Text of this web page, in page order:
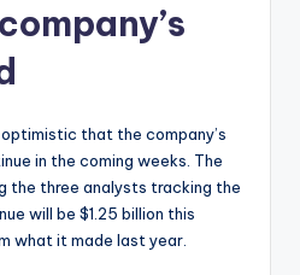
that the company’s
in the coming weeks. The
the three analysts tracking the
will be $1.25 billion this
what it made last year.